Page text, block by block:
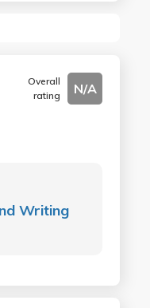
Overall
rating
N/A
Writing